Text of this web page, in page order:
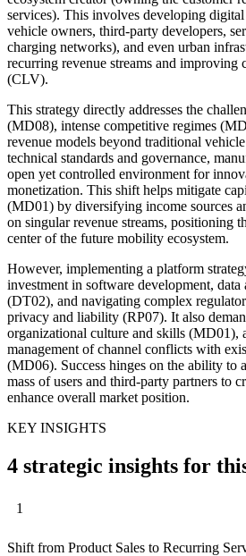
services). This involves developing
vehicle owners, third-party developers,
charging networks), and even urban
recurring revenue streams and improving
(CLV).
This strategy directly addresses the
(MD08), intense competitive regimes
revenue models beyond traditional
technical standards and governance,
open yet controlled environment for
monetization. This shift helps mitigate
(MD01) by diversifying income sources
on singular revenue streams, positioning
center of the future mobility ecosystem.
However, implementing a platform
investment in software development, data
(DT02), and navigating complex
privacy and liability (RP07). It also
organizational culture and skills (MD01),
management of channel conflicts with
(MD06). Success hinges on the ability to
mass of users and third-party partners to
enhance overall market position.
KEY INSIGHTS
4 strategic insights for
1
Shift from Product Sales to Recurring